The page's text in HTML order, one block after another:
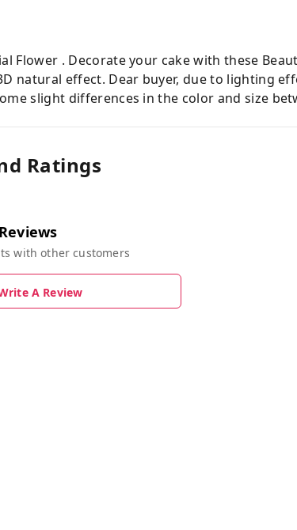
Flower . Decorate your cake with these
natural effect. Dear buyer, due to lighting
slight differences in the color and size
Ratings
with other customers
A Review